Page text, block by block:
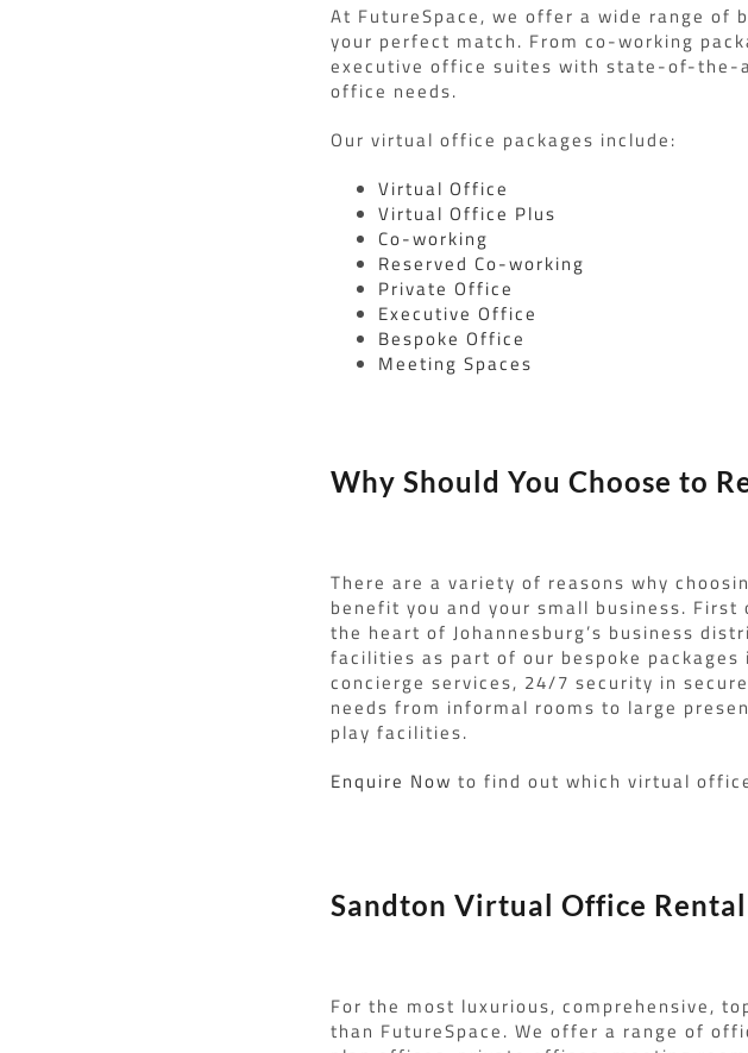
At FutureSpace, we offer a wide range of
your perfect match. From co-working
executive office suites with state-of-
office needs.
Our virtual office packages include:
Virtual Office
Virtual Office Plus
Co-working
Reserved Co-working
Private Office
Executive Office
Bespoke Office
Meeting Spaces
Why Should You Choose to
There are a variety of reasons why
benefit you and your small business.
the heart of Johannesburg’s business
facilities as part of our bespoke
concierge services, 24/7 security in
needs from informal rooms to large
play facilities.
Enquire Now to find out which virtual
Sandton Virtual Office
For the most luxurious, comprehensive,
than FutureSpace. We offer a range of